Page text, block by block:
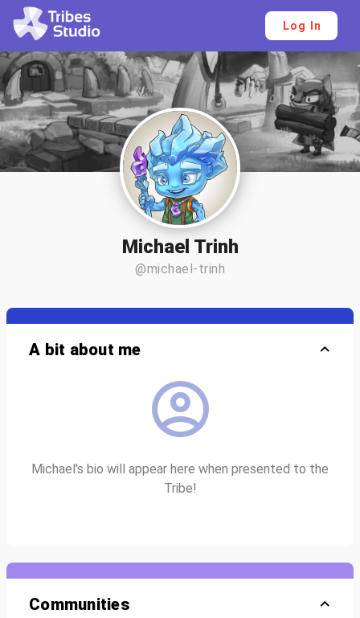
Log In
Michael Trinh
@michael-trinh
A bit about me
Michael's bio will appear here when presented to the
Tribe!
Communities